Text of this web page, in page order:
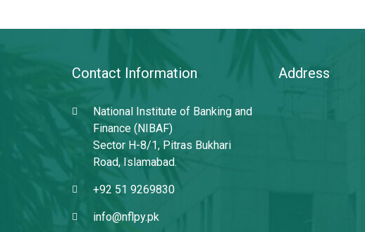
Contact Information
National Institute of Banking and
Finance (NIBAF)
Sector H-8/1, Pitras Bukhari
Road, Islamabad.
+92 51 9269830
info@nflpy.pk
Address